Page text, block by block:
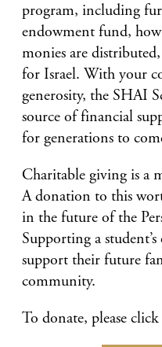
program, including
endowment fund,
monies are
for Israel. With your
generosity, the SHAI
source of financial
for generations to
Charitable giving is a
A donation to this
in the future of the
Supporting a
support their future
community.
To donate, please